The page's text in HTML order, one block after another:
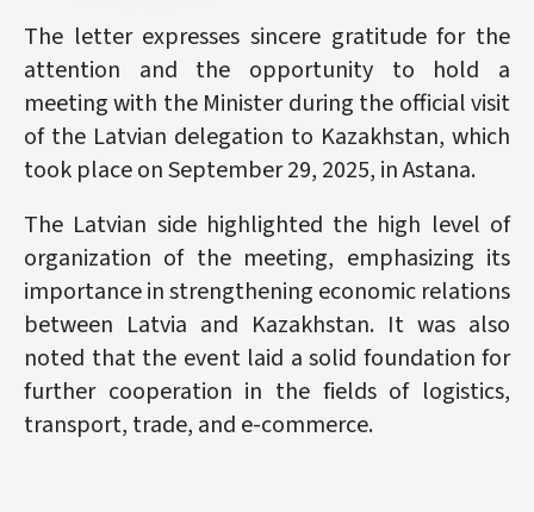
The letter expresses sincere gratitude for the
attention and the opportunity to hold a
meeting with the Minister during the official visit
of the Latvian delegation to Kazakhstan, which
took place on September 29, 2025, in Astana.
The Latvian side highlighted the high level of
organization of the meeting, emphasizing its
importance in strengthening economic relations
between Latvia and Kazakhstan. It was also
noted that the event laid a solid foundation for
further cooperation in the fields of logistics,
transport, trade, and e-commerce.